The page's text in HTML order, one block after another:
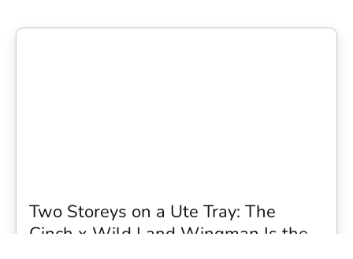
Two Storeys on a Ute Tray: The
Cinch x Wild Land Wingman Is the